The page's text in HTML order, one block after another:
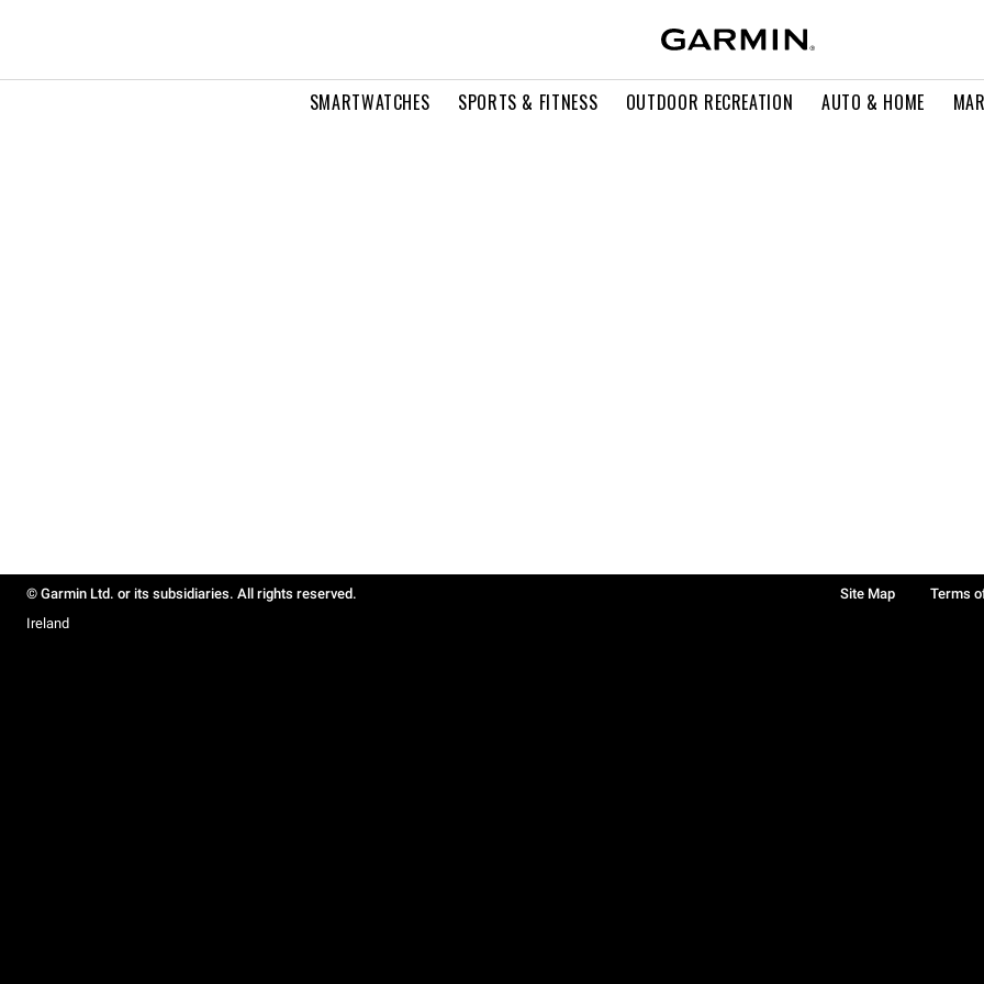
SMARTWATCHES SPORTS & FITNESS OUTDOOR RECREATION AUTO & HOME
© Garmin Ltd. or its subsidiaries. All rights reserved. Site Map Terms
Ireland